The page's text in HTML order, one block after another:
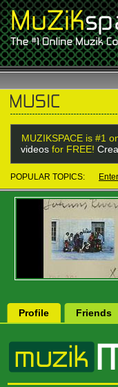
MUZIKSPACE is #1
videos for FREE!
POPULAR TOPICS:
Profile Friends